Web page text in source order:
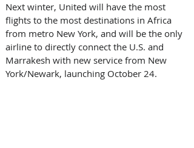
Next winter, United will have the most
flights to the most destinations in Africa
from metro New York, and will be the only
airline to directly connect the U.S. and
Marrakesh with new service from New
York/Newark, launching October 24.